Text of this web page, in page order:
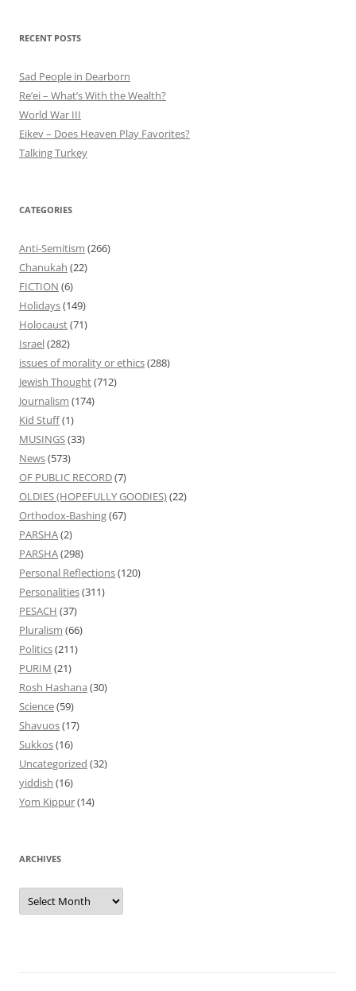
RECENT POSTS
Sad People in Dearborn
Re’ei – What’s With the Wealth?
World War III
Eikev – Does Heaven Play Favorites?
Talking Turkey
CATEGORIES
Anti-Semitism (266)
Chanukah (22)
FICTION (6)
Holidays(149)
Holocaust(71)
Israel(282)
issues of morality or ethics(288)
Jewish Thought(712)
Journalism (174)
Kid Stuff(1)
MUSINGS(33)
News(573)
OF PUBLIC RECORD(7)
OLDIES (HOPEFULLY GOODIES)(22)
Orthodox-Bashing(67)
PARSHA(2)
PARSHA(298)
Personal Reflections(120)
Personalities(311)
PESACH (37)
Pluralism (66)
Politics(211)
PURIM (21)
Rosh Hashana (30)
Science(59)
Shavuos(17)
Sukkos(16)
Uncategorized (32)
yiddish (16)
Yom Kippur(14)
ARCHIVES
Archives